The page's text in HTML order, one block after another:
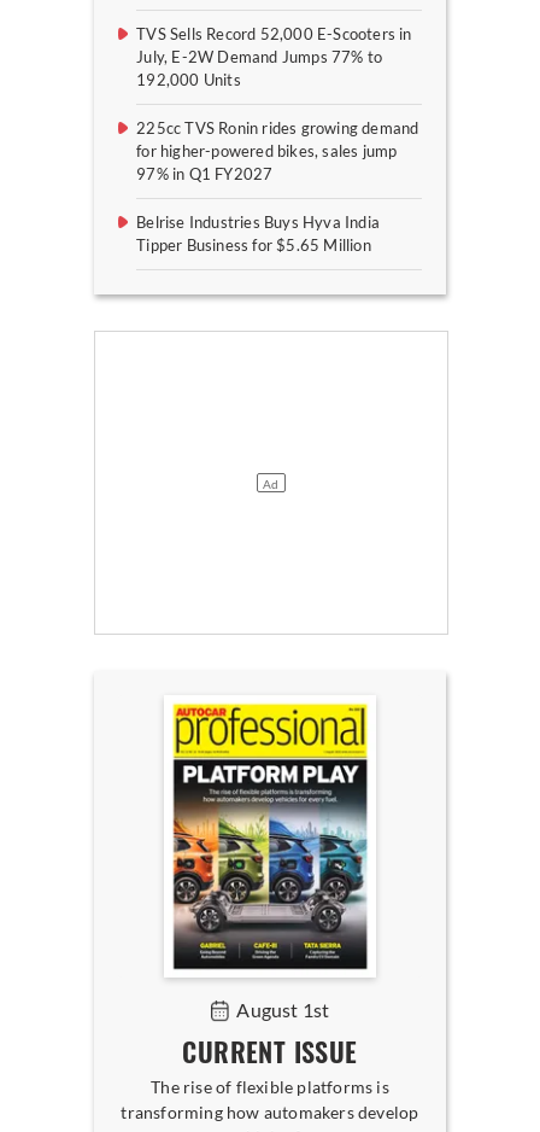
TVS Sells Record 52,000 E-Scooters in
July, E-2W Demand Jumps 77% to
192,000 Units
225cc TVS Ronin rides growing demand
for higher-powered bikes, sales jump
97% in Q1 FY2027
Belrise Industries Buys Hyva India
Tipper Business for $5.65 Million
August 1st
CURRENT ISSUE
The rise of flexible platforms is
transforming how automakers develop